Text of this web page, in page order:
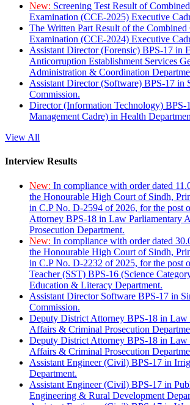
New: Screening Test Result of
Examination (CCE-2025) Executive
The Written Part Result of the
Examination (CCE-2024) Executive
Assistant Director (Forensic) BPS-17 in
Anticorruption Establishment Services
Administration & Coordination
Assistant Director (Software) BPS-17 in
Commission.
Director (Information Technology) BPS-
Management Cadre) in Health
View All
Interview Results
New: In compliance with order dated
the Honourable High Court of Sindh,
in C.P No. D-2594 of 2026, for the post
Attorney BPS-18 in Law Parliamentary
Prosecution Department.
New: In compliance with order dated
the Honourable High Court of Sindh,
in C.P No. D-2232 of 2025, for the post
Teacher (SST) BPS-16 (Science
Education & Literacy Department.
Assistant Director Software BPS-17 in
Commission.
Deputy District Attorney BPS-18 in Law
Affairs & Criminal Prosecution
Deputy District Attorney BPS-18 in Law
Affairs & Criminal Prosecution
Assistant Engineer (Civil) BPS-17 in
Department.
Assistant Engineer (Civil) BPS-17 in
Engineering & Rural Development